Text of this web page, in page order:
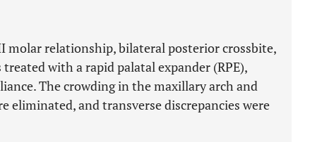
molar relationship, bilateral posterior crossbite,
with a rapid palatal expander (RPE),
The crowding in the maxillary arch and
eliminated, and transverse discrepancies were